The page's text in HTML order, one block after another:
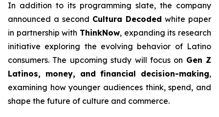
In addition to its programming slate, the company
announced a second Cultura Decoded white paper
in partnership with ThinkNow, expanding its research
initiative exploring the evolving behavior of Latino
consumers. The upcoming study will focus on Gen Z
Latinos, money, and financial decision-making,
examining how younger audiences think, spend, and
shape the future of culture and commerce.